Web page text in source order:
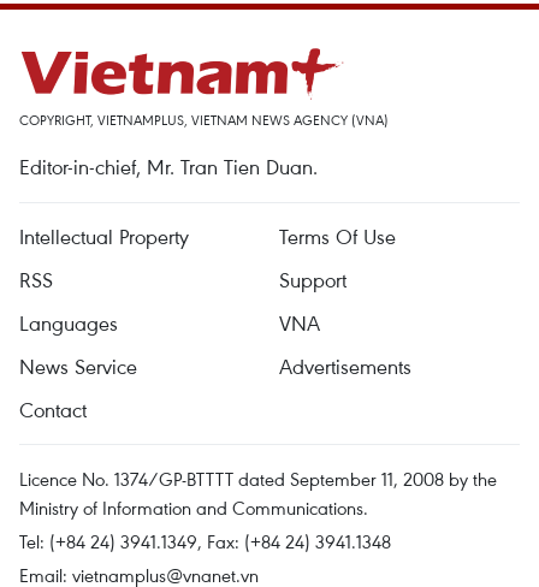
COPYRIGHT, VIETNAMPLUS, VIETNAM NEWS AGENCY (VNA)
Editor-in-chief, Mr. Tran Tien Duan.
Intellectual Property
Terms Of Use
RSS
Support
Languages
VNA
News Service
Advertisements
Contact
Licence No. 1374/GP-BTTTT dated September 11, 2008 by the
Ministry of Information and Communications.
Tel: (+84 24) 3941.1349, Fax: (+84 24) 3941.1348
Email: vietnamplus@vnanet.vn